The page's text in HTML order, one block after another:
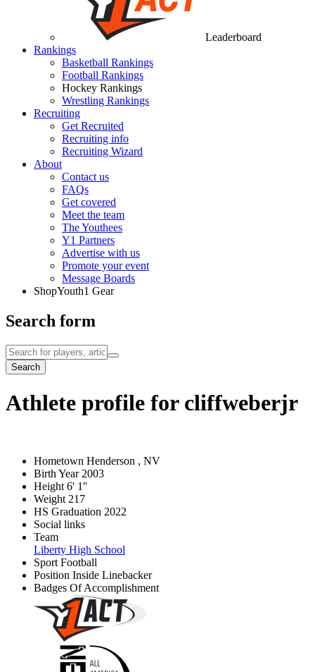
Leaderboard
Rankings
Basketball Rankings
Football Rankings
Hockey Rankings
Wrestling Rankings
Recruiting
Get Recruited
Recruiting info
Recruiting Wizard
About
Contact us
FAQs
Get covered
Meet the team
The Youthees
Y1 Partners
Advertise with us
Promote your event
Message Boards
ShopYouth1 Gear
Search form
Search
Athlete profile for cliffweberjr
Hometown Henderson , NV
Birth Year 2003
Height 6' 1''
Weight 217
HS Graduation 2022
Social links
Team
Liberty High School
Sport Football
Position Inside Linebacker
Badges Of Accomplishment